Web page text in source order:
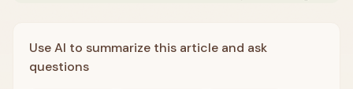
Use AI to summarize this article and ask
questions